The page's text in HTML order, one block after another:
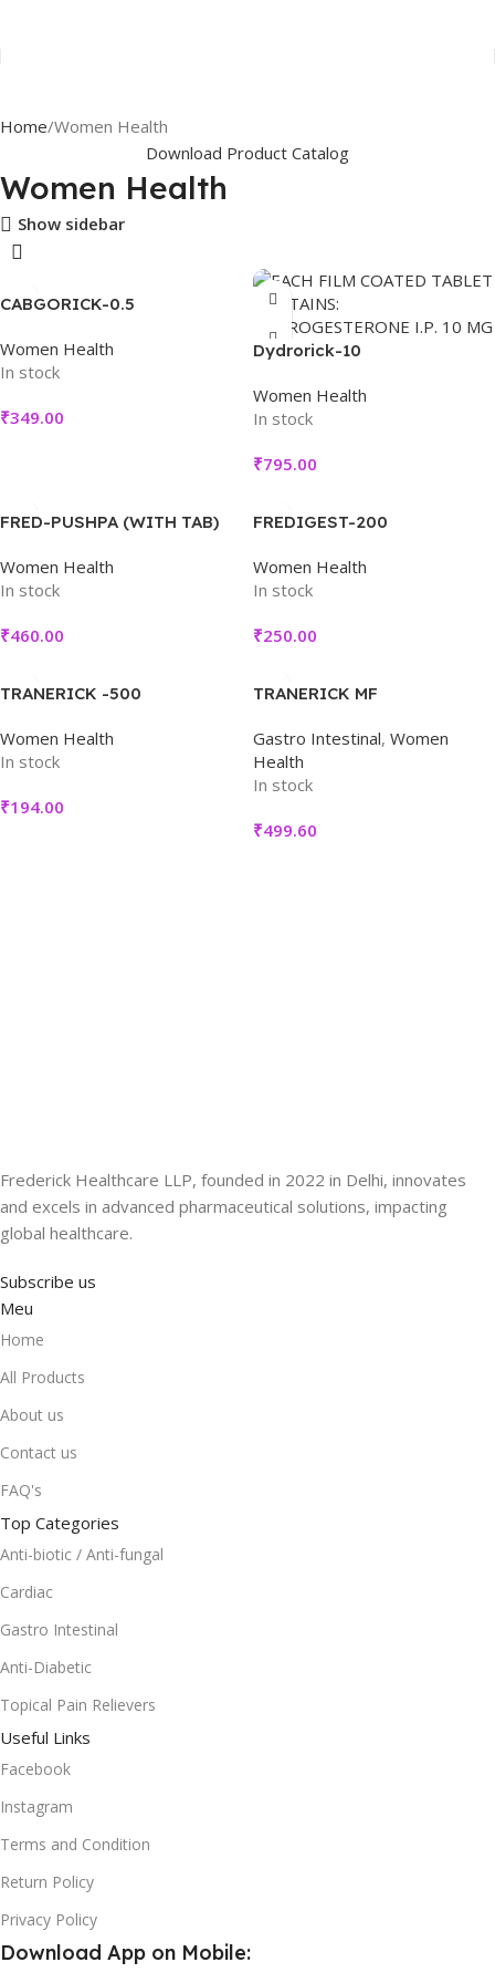
Home Women Health
Download Product Catalog
Women Health
Show sidebar
CABGORICK-0.5
Women Health
In stock
₹349.00
Dydrorick-10
Women Health
In stock
₹795.00
FRED-PUSHPA (WITH TAB)
Women Health
In stock
₹460.00
FREDIGEST-200
Women Health
In stock
₹250.00
TRANERICK -500
Women Health
In stock
₹194.00
TRANERICK MF
Gastro Intestinal, Women
Health
In stock
₹499.60
Frederick Healthcare LLP, founded in 2022 in Delhi, innovates
and excels in advanced pharmaceutical solutions, impacting
global healthcare.
Subscribe us
Meu
Home
All Products
About us
Contact us
FAQ's
Top Categories
Anti-biotic / Anti-fungal
Cardiac
Gastro Intestinal
Anti-Diabetic
Topical Pain Relievers
Useful Links
Facebook
Instagram
Terms and Condition
Return Policy
Privacy Policy
Download App on Mobile: